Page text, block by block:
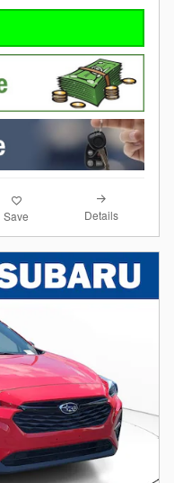
Save Details